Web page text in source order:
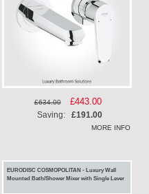
£634.00
Special
Price
£443.00
Saving: £191.00
MORE INFO
EURODISC COSMOPOLITAN - Luxury Wall
Mounted Bath/Shower Mixer with Single Lever